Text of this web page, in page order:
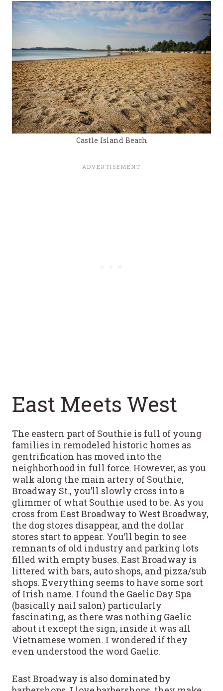
Castle Island Beach
East Meets West
The eastern part of Southie is full of young
families in remodeled historic homes as
gentrification has moved into the
neighborhood in full force. However, as you
walk along the main artery of Southie,
Broadway St., you’ll slowly cross into a
glimmer of what Southie used to be. As you
cross from East Broadway to West Broadway,
the dog stores disappear, and the dollar
stores start to appear. You’ll begin to see
remnants of old industry and parking lots
filled with empty buses. East Broadway is
littered with bars, auto shops, and pizza/sub
shops. Everything seems to have some sort
of Irish name. I found the Gaelic Day Spa
(basically nail salon) particularly
fascinating, as there was nothing Gaelic
about it except the sign; inside it was all
Vietnamese women. I wondered if they
even understood the word Gaelic.
East Broadway is also dominated by